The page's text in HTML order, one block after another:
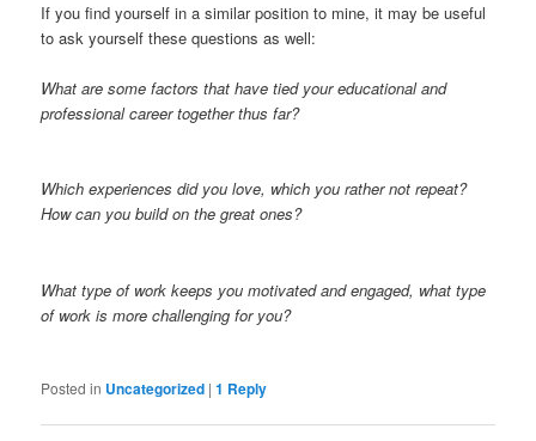
If you find yourself in a similar position to mine, it may be useful
to ask yourself these questions as well:
What are some factors that have tied your educational and
professional career together thus far?
Which experiences did you love, which you rather not repeat?
How can you build on the great ones?
What type of work keeps you motivated and engaged, what type
of work is more challenging for you?
Posted in Uncategorized |1 Reply